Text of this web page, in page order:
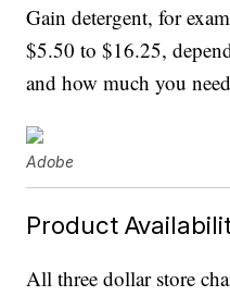
Gain detergent, for
$5.50 to $16.25,
and how much you
Adobe
Product
All three dollar store